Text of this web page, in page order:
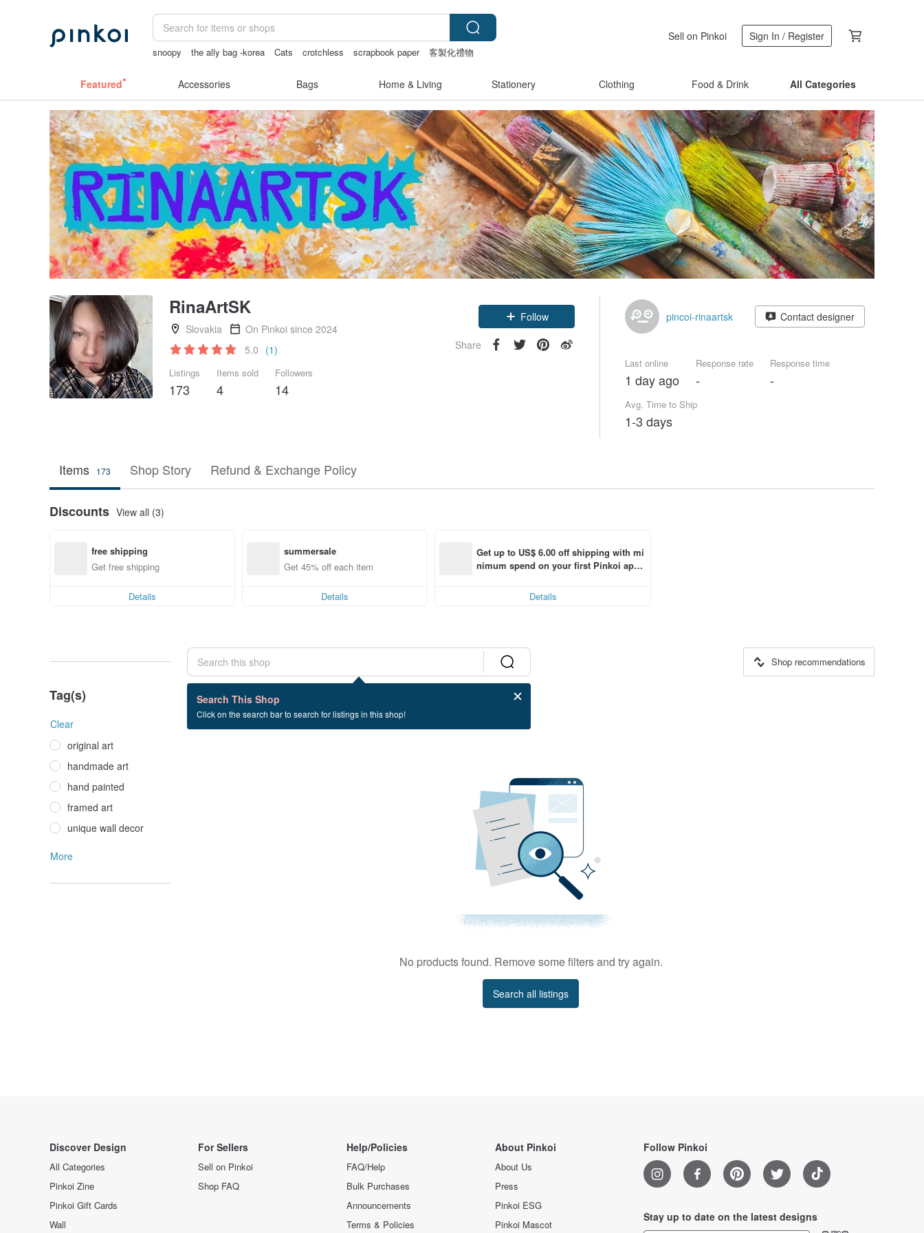
snoopy the ally bag -korea Cats crotchless scrapbook paper
客製化禮物
Sell on Pinkoi Sign In / Register
Featured Accessories Bags Home & Living Stationery Clothing Food & Drink All Categories
RinaArtSK
Slovakia
On Pinkoi since 2024
5.0 (1)
Listings
173
Items sold
4
Followers
14
Follow
Share
pincoi-rinaartsk Contact designer
Last online
1 day ago
Response rate
-
Response time
-
Avg. Time to Ship
1-3 days
Items 173 Shop Story Refund & Exchange Policy
Discounts View all (3)
free shipping
Get free shipping
Details
summersale
Get 45% off each item
Details
Get up to US$ 6.00 off shipping with mi
nimum spend on your first Pinkoi app
Details
Tag(s)
Clear
original art
handmade art
hand painted
framed art
unique wall decor
More
Search This Shop
Click on the search bar to search for listings in this shop!
Shop recommendations
0 listings
cyclomene+flower
No products found. Remove some filters and try again.
Search all listings
Discover Design
All Categories
Pinkoi Zine
Pinkoi Gift Cards
Wall
For Sellers
Sell on Pinkoi
Shop FAQ
Help/Policies
FAQ/Help
Bulk Purchases
Announcements
Terms & Policies
About Pinkoi
About Us
Press
Pinkoi ESG
Pinkoi Mascot
Follow Pinkoi
Stay up to date on the latest designs